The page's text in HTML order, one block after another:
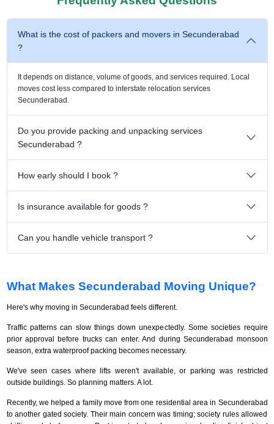
What is the cost of packers and movers in Secunderabad
?
It depends on distance, volume of goods, and services required. Local
moves cost less compared to interstate relocation services
Secunderabad.
Do you provide packing and unpacking services
Secunderabad ?
How early should I book ?
Is insurance available for goods ?
Can you handle vehicle transport ?
What Makes Secunderabad Moving Unique?
Here's why moving in Secunderabad feels different.
Traffic patterns can slow things down unexpectedly. Some societies require
prior approval before trucks can enter. And during Secunderabad monsoon
season, extra waterproof packing becomes necessary.
We've seen cases where lifts weren't available, or parking was restricted
outside buildings. So planning matters. A lot.
Recently, we helped a family move from one residential area in Secunderabad
to another gated society. Their main concern was timing; society rules allowed